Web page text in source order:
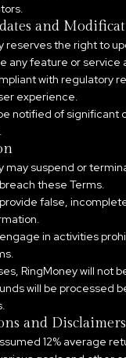
and
reserves the right to
any feature or service
with regulatory
experience.
notified of significant
may suspend or
these Terms.
false,
in activities
RingMoney will not
will be processed
and Disclaimers
12% average